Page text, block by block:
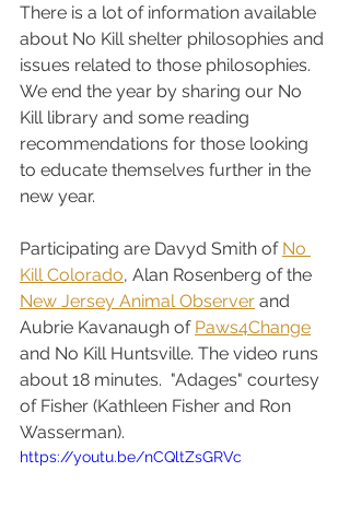
There is a lot of information available
about No Kill shelter philosophies and
issues related to those philosophies.
We end the year by sharing our No
Kill library and some reading
recommendations for those looking
to educate themselves further in the
new year.
Participating are Davyd Smith of No
Kill Colorado, Alan Rosenberg of the
New Jersey Animal Observer and
Aubrie Kavanaugh of Paws4Change
and No Kill Huntsville. The video runs
about 18 minutes.  "Adages" courtesy
of Fisher (Kathleen Fisher and Ron
Wasserman).
https://youtu.be/nCQltZsGRVc